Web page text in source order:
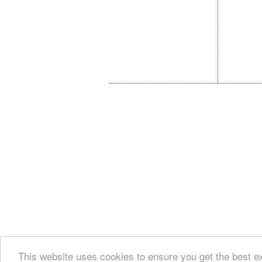
This website uses cookies to ensure you get the best